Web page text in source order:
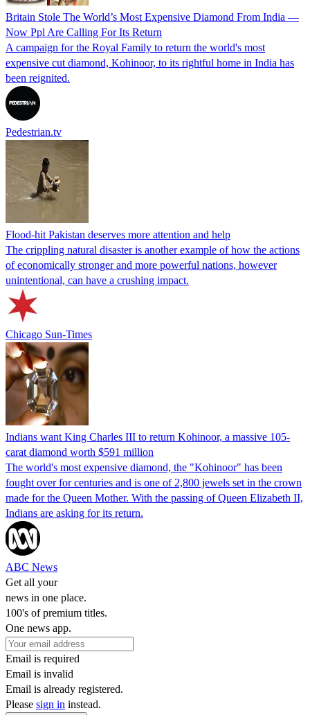
Britain Stole The World’s Most Expensive Diamond From India —
Now Ppl Are Calling For Its Return
A campaign for the Royal Family to return the world's most
expensive cut diamond, Kohinoor, to its rightful home in India has
been reignited.
Pedestrian.tv
Flood-hit Pakistan deserves more attention and help
The crippling natural disaster is another example of how the actions
of economically stronger and more powerful nations, however
unintentional, can have a crushing impact.
Chicago Sun-Times
Indians want King Charles III to return Kohinoor, a massive 105-
carat diamond worth $591 million
The world's most expensive diamond, the "Kohinoor" has been
fought over for centuries and is one of 2,800 jewels set in the crown
made for the Queen Mother. With the passing of Queen Elizabeth II,
Indians are asking for its return.
ABC News
Get all your
news in one place.
100's of premium titles.
One news app.
Email is required
Email is invalid
Email is already registered.
Please sign in instead.